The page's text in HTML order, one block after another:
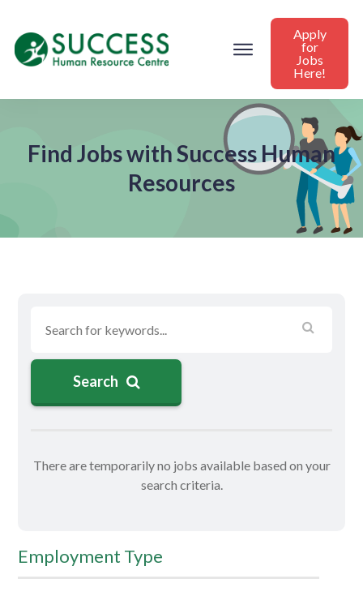
Apply
for
Jobs
Here!
Find Jobs with Success Human
Resources
Employment Type
Search
There are temporarily no jobs available based on your
search criteria.